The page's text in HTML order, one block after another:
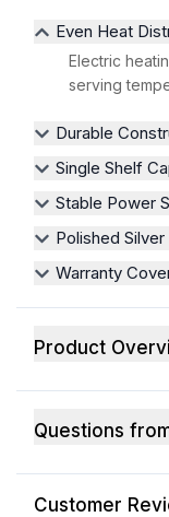
Even Heat
Electric
serving
Durable
Single Shelf
Stable Power
Polished Silver
Warranty
Product
Questions
Customer